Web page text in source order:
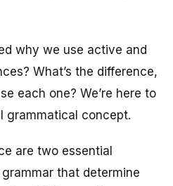
why we use active and
What’s the difference,
each one? We’re here to
grammatical concept.
are two essential
that determine